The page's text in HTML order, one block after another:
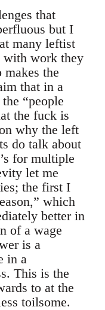
that
but I
many leftist
with work they
the
that in a
“people
the fuck is
why the left
do talk about
for multiple
let me
the first I
which
better in
of a wage
is a
in a
This is the
to at the
toilsome.